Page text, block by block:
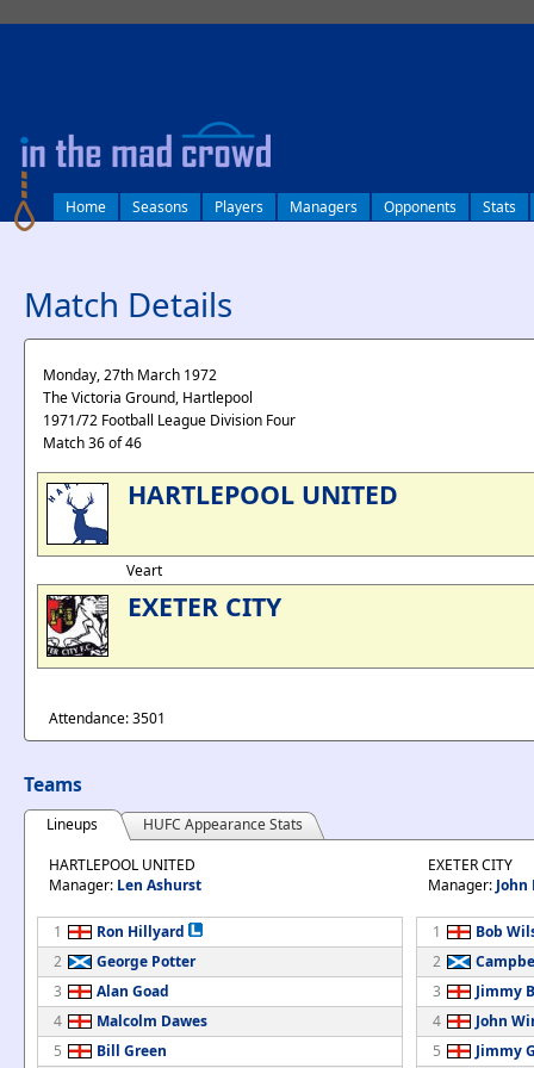
Home Seasons Players Managers Opponents Stats
Match Details
Monday, 27th March 1972
The Victoria Ground, Hartlepool
1971/72 Football League Division Four
Match 36 of 46
HARTLEPOOL UNITED
Veart
EXETER CITY
Attendance: 3501
Teams
Lineups
HUFC Appearance Stats
HARTLEPOOL UNITED
Manager: Len Ashurst
1
Ron Hillyard
2
George Potter
3
Alan Goad
4
Malcolm Dawes
5
Bill Green
EXETER CITY
Manager:
1
Bob
2
3
Jimmy
4
John
5
Jimmy